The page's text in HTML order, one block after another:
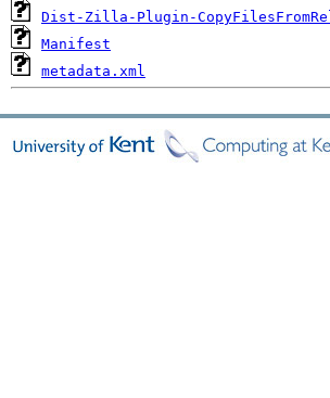
Dist-Zilla-Plugin-
Manifest
metadata.xml